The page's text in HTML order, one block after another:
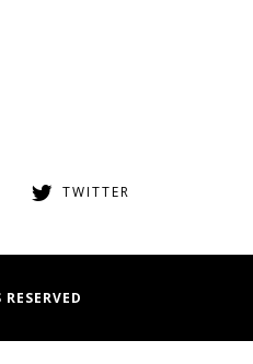
TWITTER